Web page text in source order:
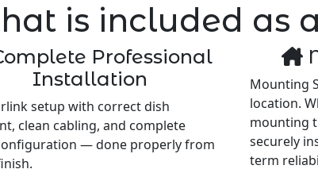
is included as
Professional
Installation
setup with correct dish
clean cabling, and complete
— done properly from
Mounting
location.
mounting
securely
term